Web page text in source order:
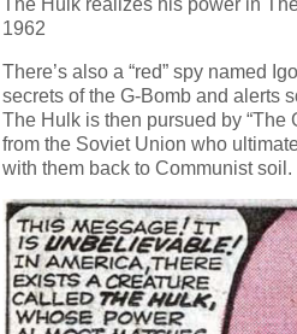
The Hulk realizes his power in
1962
There’s also a “red” spy named
secrets of the G-Bomb and alerts
The Hulk is then pursued by “The
from the Soviet Union who
with them back to Communist soil.